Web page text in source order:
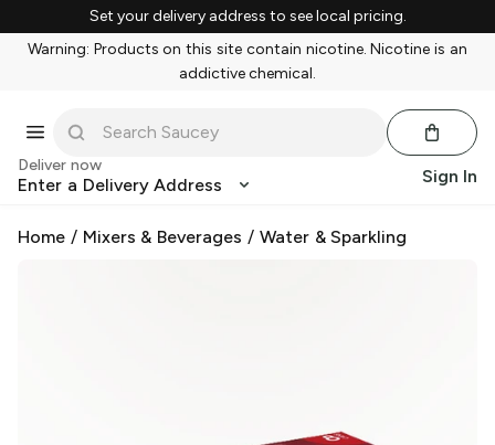
Set your delivery address to see local pricing.
Warning: Products on this site contain nicotine. Nicotine is an
addictive chemical.
Deliver now
Enter a Delivery Address Sign In
Home / Mixers & Beverages / Water & Sparkling